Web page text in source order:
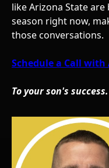
like Arizona State
season right now,
those conversations.
Schedule a Call with
To your son's success.